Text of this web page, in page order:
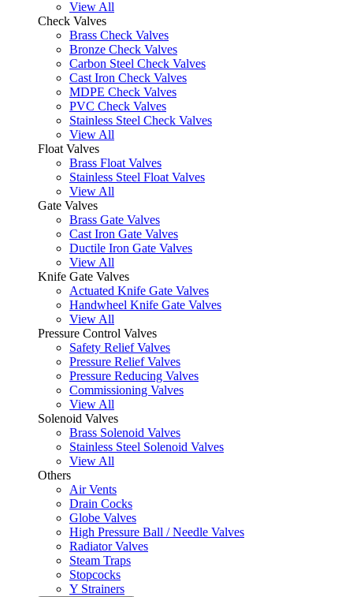
View All
Check Valves
Brass Check Valves
Bronze Check Valves
Carbon Steel Check Valves
Cast Iron Check Valves
MDPE Check Valves
PVC Check Valves
Stainless Steel Check Valves
View All
Float Valves
Brass Float Valves
Stainless Steel Float Valves
View All
Gate Valves
Brass Gate Valves
Cast Iron Gate Valves
Ductile Iron Gate Valves
View All
Knife Gate Valves
Actuated Knife Gate Valves
Handwheel Knife Gate Valves
View All
Pressure Control Valves
Safety Relief Valves
Pressure Relief Valves
Pressure Reducing Valves
Commissioning Valves
View All
Solenoid Valves
Brass Solenoid Valves
Stainless Steel Solenoid Valves
View All
Others
Air Vents
Drain Cocks
Globe Valves
High Pressure Ball / Needle Valves
Radiator Valves
Steam Traps
Stopcocks
Y Strainers